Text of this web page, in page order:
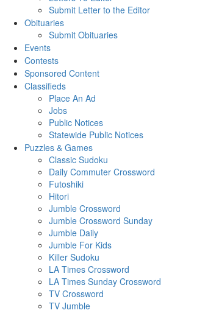
Submit Letter to the Editor
Obituaries
Submit Obituaries
Events
Contests
Sponsored Content
Classifieds
Place An Ad
Jobs
Public Notices
Statewide Public Notices
Puzzles & Games
Classic Sudoku
Daily Commuter Crossword
Futoshiki
Hitori
Jumble Crossword
Jumble Crossword Sunday
Jumble Daily
Jumble For Kids
Killer Sudoku
LA Times Crossword
LA Times Sunday Crossword
TV Crossword
TV Jumble